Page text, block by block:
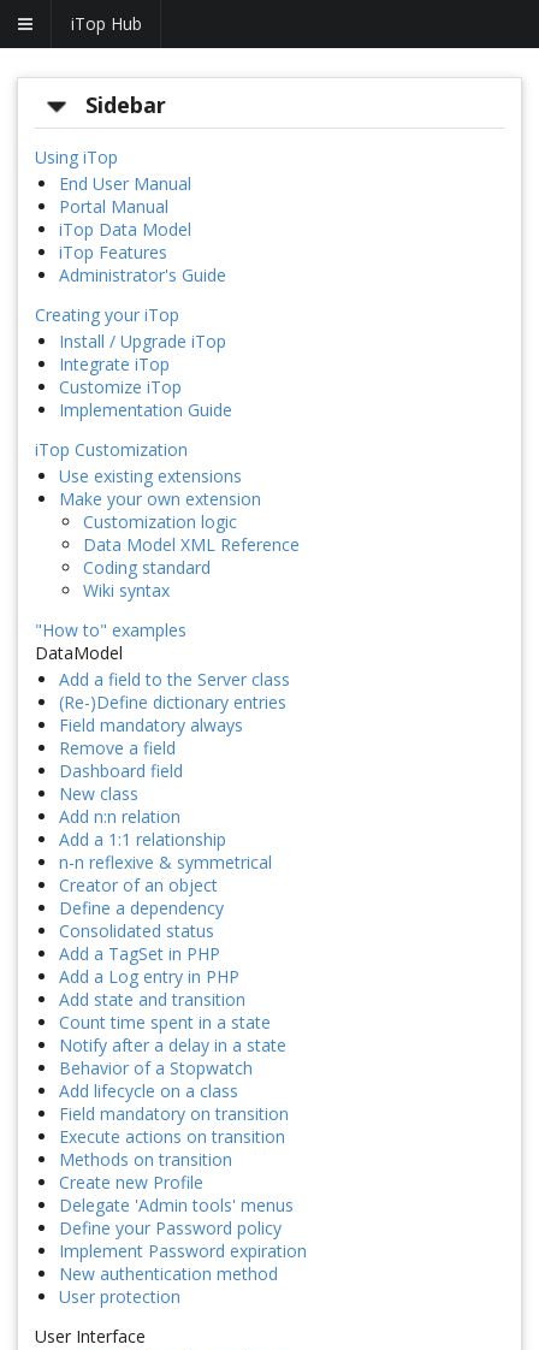
iTop Hub
Sidebar
Using iTop
End User Manual
Portal Manual
iTop Data Model
iTop Features
Administrator's Guide
Creating your iTop
Install / Upgrade iTop
Integrate iTop
Customize iTop
Implementation Guide
iTop Customization
Use existing extensions
Make your own extension
Customization logic
Data Model XML Reference
Coding standard
Wiki syntax
"How to" examples
DataModel
Add a field to the Server class
(Re-)Define dictionary entries
Field mandatory always
Remove a field
Dashboard field
New class
Add n:n relation
Add a 1:1 relationship
n-n reflexive & symmetrical
Creator of an object
Define a dependency
Consolidated status
Add a TagSet in PHP
Add a Log entry in PHP
Add state and transition
Count time spent in a state
Notify after a delay in a state
Behavior of a Stopwatch
Add lifecycle on a class
Field mandatory on transition
Execute actions on transition
Methods on transition
Create new Profile
Delegate 'Admin tools' menus
Define your Password policy
Implement Password expiration
New authentication method
User protection
User Interface